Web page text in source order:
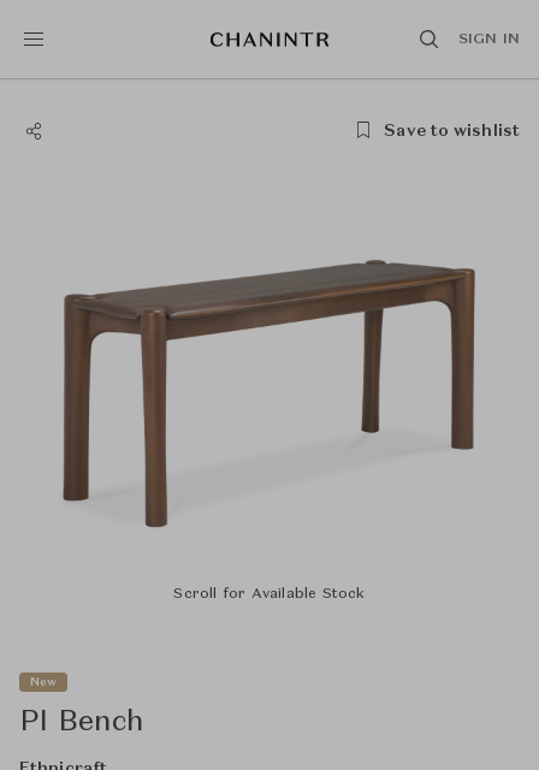
SIGN IN
Save to wishlist
Scroll for Available Stock
New
PI Bench